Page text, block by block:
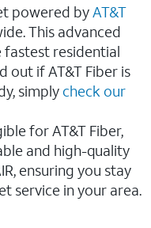
powered byAT&T
This advanced
residential
out if AT&T Fiber is
simply check our
for AT&T Fiber,
and high-quality
ensuring you stay
service in your area.